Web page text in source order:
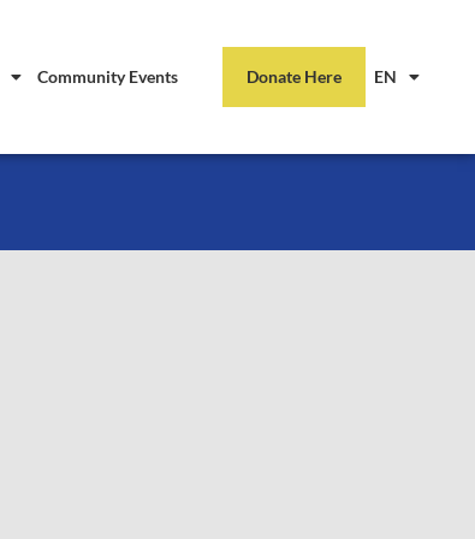
Community Events Donate Here EN